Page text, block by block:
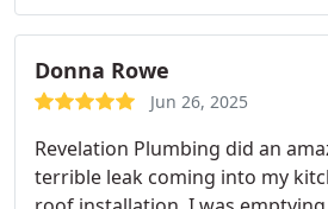
Donna Rowe
Jun 26, 2025
Revelation Plumbing did an amazing
terrible leak coming into my